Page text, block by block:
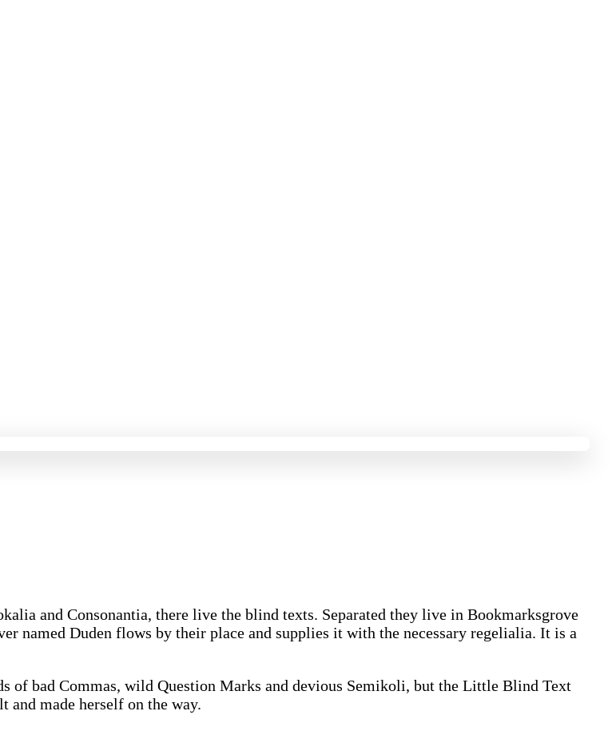
and Consonantia, there live the blind texts. Separated they live in Bookmarksgrove
named Duden flows by their place and supplies it with the necessary regelialia. It is a
of bad Commas, wild Question Marks and devious Semikoli, but the Little Blind Text
and made herself on the way.